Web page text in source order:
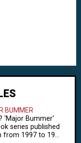
BUMMER
'Major Bummer'
series published
from 1997 to 19...